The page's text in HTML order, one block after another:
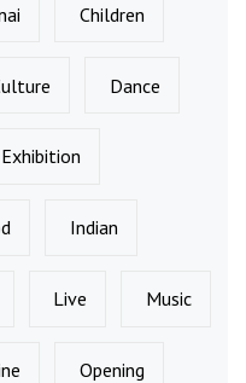
Children
Dance
Exhibition
Indian
Live Music
Opening